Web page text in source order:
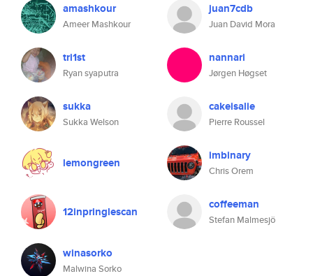
amashkour
Ameer Mashkour
juan7cdb
Juan David Mora
tri1st
Ryan syaputra
nannari
Jørgen Høgset
sukka
Sukka Welson
cakeisalie
Pierre Roussel
lemongreen imbinary
Chris Orem
12inpringlescan coffeeman
Stefan Malmesjö
winasorko
Malwina Sorko